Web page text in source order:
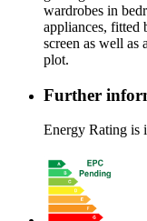
wardrobes in
appliances, fitted
screen as well as
plot.
Further
Energy Rating is